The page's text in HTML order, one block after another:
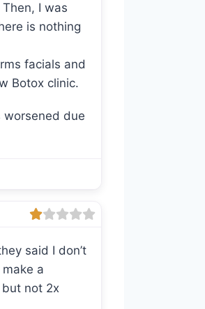
I was
is nothing
facials and
Botox clinic.
due
said I don’t
a
not 2x